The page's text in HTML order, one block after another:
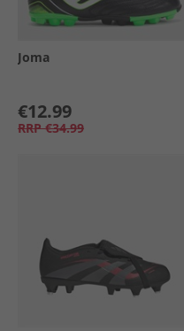
Joma
€12.99
RRP €34.99